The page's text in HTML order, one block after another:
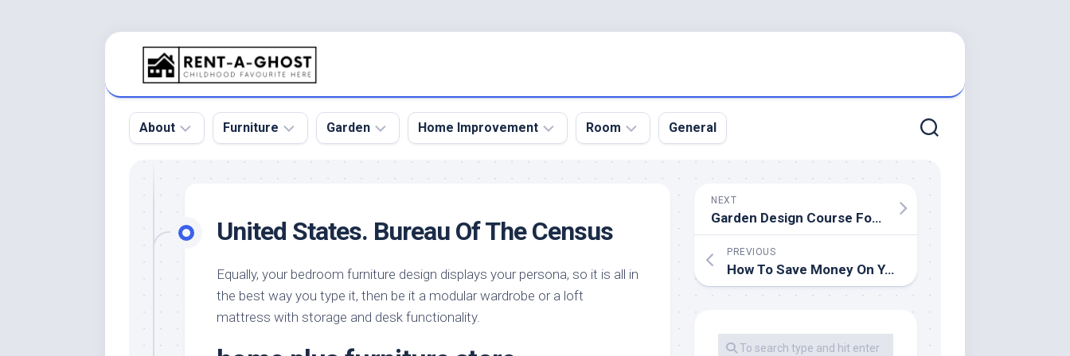
About
Pool
Roof
Home
Product
and
Services
Furniture
Sofa
Tables
Furniture
Design
Garden
Botanical
Garden
Garden
Design
Home Improvement
Home
Home
Remodel
Kitchen
Room
Bed
Dining
General
United States. Bureau Of The Census
Equally, your bedroom furniture design displays your persona, so it is all in
the best way you type it, then be it a modular wardrobe or a loft
mattress with storage and desk functionality.
NEXT
Garden Design Course For Giant And Small Spaces
PREVIOUS
How To Save Money On Your Rest room Transform